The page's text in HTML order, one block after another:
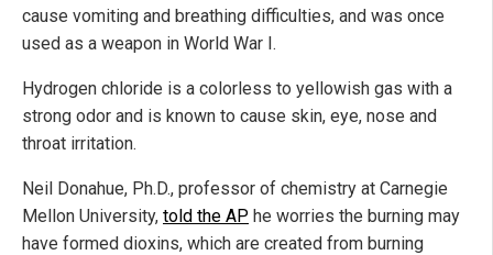
cause vomiting and breathing difficulties, and was once
used as a weapon in World War I.
Hydrogen chloride is a colorless to yellowish gas with a
strong odor and is known to cause skin, eye, nose and
throat irritation.
Neil Donahue, Ph.D., professor of chemistry at Carnegie
Mellon University, told the AP he worries the burning may
have formed dioxins, which are created from burning